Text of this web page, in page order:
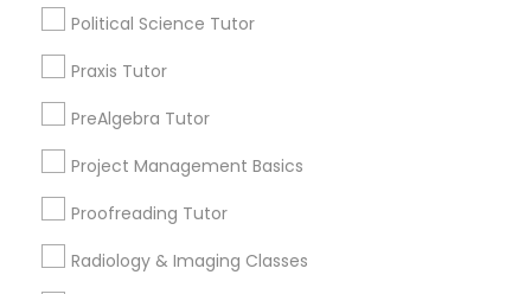
Mental Health & Wellness Classes
Microsoft Word Tutor
Neuroscience Tutor
Political Science Tutor
Praxis Tutor
PreAlgebra Tutor
Project Management Basics
Proofreading Tutor
Radiology & Imaging Classes
Email *
Contact Number *
Send Enquiry